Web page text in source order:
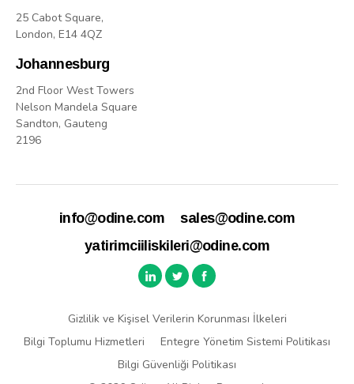
25 Cabot Square,
London, E14 4QZ
Johannesburg
2nd Floor West Towers
Nelson Mandela Square
Sandton, Gauteng
2196
info@odine.com
sales@odine.com
yatirimciiliskileri@odine.com
Gizlilik ve Kişisel Verilerin Korunması İlkeleri
Bilgi Toplumu Hizmetleri
Entegre Yönetim Sistemi Politikası
Bilgi Güvenliği Politikası